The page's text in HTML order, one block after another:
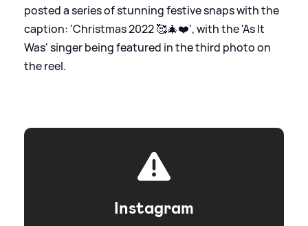
posted a series of stunning festive snaps with the
caption: 'Christmas 2022 🥰🎄❤️', with the 'As It
Was' singer being featured in the third photo on
the reel.
Instagram